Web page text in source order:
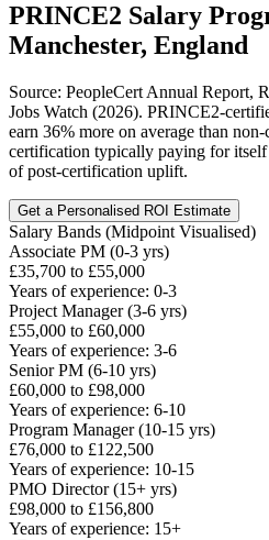
PRINCE2 Salary
Manchester, England
Source: PeopleCert Annual Report,
Jobs Watch (2026). PRINCE2-
earn 36% more on average than
certification typically paying for
of post-certification uplift.
Get a Personalised ROI Estimate
Salary Bands (Midpoint Visualised)
Associate PM (0-3 yrs)
£35,700 to £55,000
Years of experience: 0-3
Project Manager (3-6 yrs)
£55,000 to £60,000
Years of experience: 3-6
Senior PM (6-10 yrs)
£60,000 to £98,000
Years of experience: 6-10
Program Manager (10-15 yrs)
£76,000 to £122,500
Years of experience: 10-15
PMO Director (15+ yrs)
£98,000 to £156,800
Years of experience: 15+